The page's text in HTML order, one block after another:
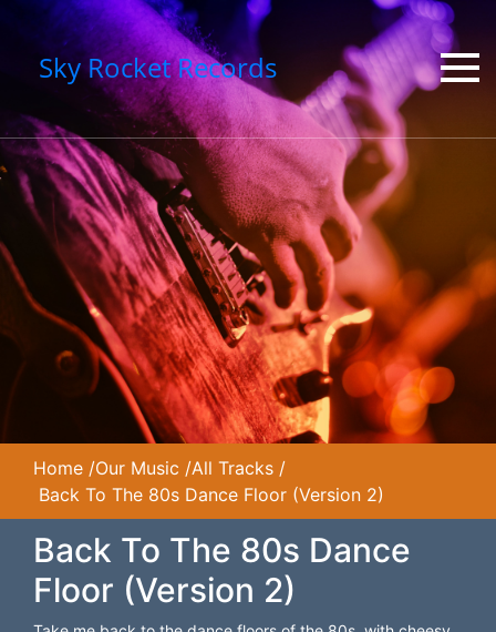
Sky Rocket Records
Home /Our Music /All Tracks /
Back To The 80s Dance Floor (Version 2)
Back To The 80s Dance
Floor (Version 2)